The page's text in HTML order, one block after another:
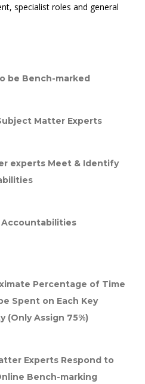
specialist roles and general
be Bench-marked
Matter Experts
experts Meet & Identify
Accountabilities
Percentage of Time
Spent on Each Key
(Only Assign 75%)
Experts Respond to
Bench-marking